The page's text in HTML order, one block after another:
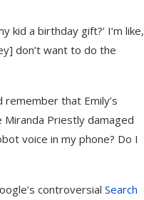
kid a birthday gift?’ I’m like,
don’t want to do the
remember that Emily’s
Miranda Priestly damaged
voice in my phone? Do I
controversial Search